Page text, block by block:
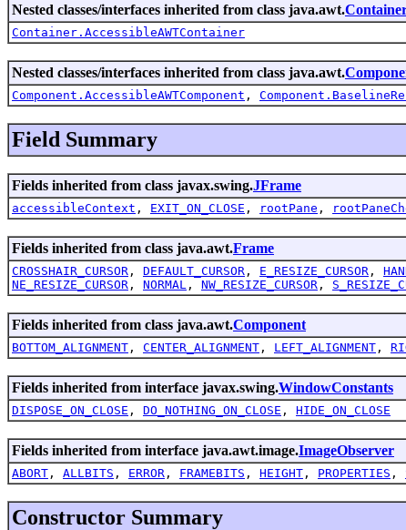
Nested classes/interfaces inherited from class java.awt.
Container.AccessibleAWTContainer
Nested classes/interfaces inherited from class java.awt.
Component.AccessibleAWTComponent ,
Field Summary
Fields inherited from class javax.swing.JFrame
accessibleContext , EXIT_ON_CLOSE , rootPane ,
Fields inherited from class java.awt.Frame
CROSSHAIR_CURSOR , DEFAULT_CURSOR , E_RESIZE_CURSOR ,
NE_RESIZE_CURSOR , NORMAL , NW_RESIZE_CURSOR ,
Fields inherited from class java.awt.Component
BOTTOM_ALIGNMENT , CENTER_ALIGNMENT , LEFT_ALIGNMENT ,
Fields inherited from interface javax.swing.WindowConstants
DISPOSE_ON_CLOSE , DO_NOTHING_ON_CLOSE , HIDE_ON_CLOSE
Fields inherited from interface java.awt.image.ImageObserver
ABORT , ALLBITS , ERROR , FRAMEBITS , HEIGHT , PROPERTIES ,
Constructor Summary